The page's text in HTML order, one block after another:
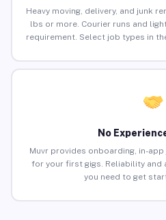
Heavy moving, delivery, and junk
lbs or more. Courier runs and
requirement. Select job types in
No
Muvr provides onboarding, in-
for your first gigs. Reliability and
you need to get